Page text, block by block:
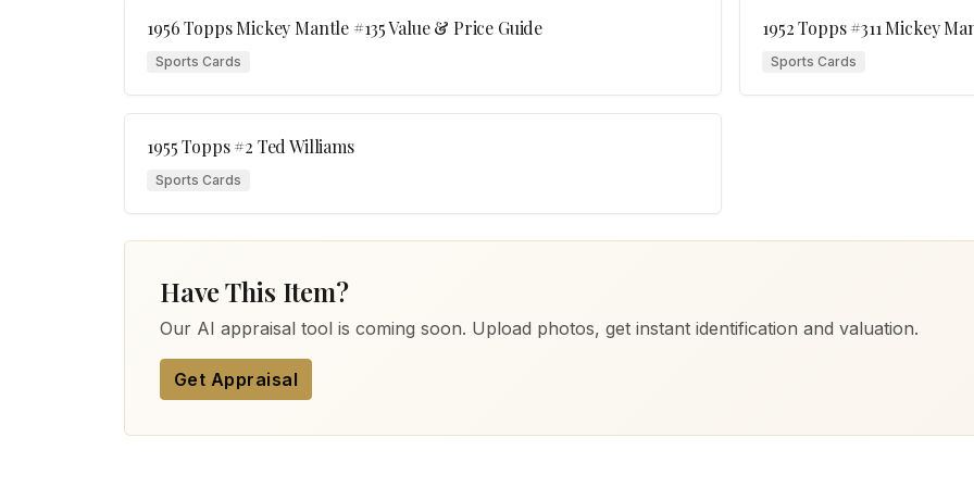
1956 Topps Mickey Mantle #135 Value & Price Guide
Sports Cards
1952 Topps #311 Mickey
Sports Cards
1955 Topps #2 Ted Williams
Sports Cards
Have This Item?
Our AI appraisal tool is coming soon. Upload photos, get instant identification and valuation.
Get Appraisal